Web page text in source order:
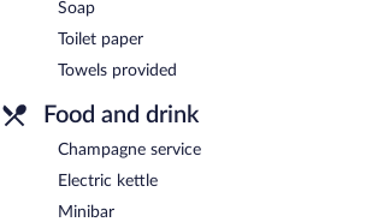
Soap
Toilet paper
Towels provided
Food and drink
Champagne service
Electric kettle
Minibar